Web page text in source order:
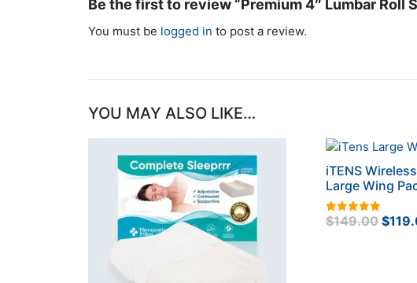
Be the first to review “Premium 4″ Lumbar Roll
You must be logged in to post a review.
YOU MAY ALSO LIKE…
iTENS
Large Wing
5.00
out of 5
$149.00 $